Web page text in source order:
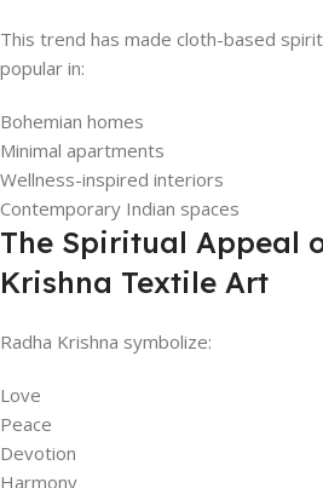
This trend has made cloth-based
popular in:
Bohemian homes
Minimal apartments
Wellness-inspired interiors
Contemporary Indian spaces
The Spiritual Appeal
Krishna Textile Art
Radha Krishna symbolize:
Love
Peace
Devotion
Harmony